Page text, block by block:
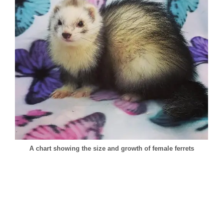
A chart showing the size and growth of female ferrets